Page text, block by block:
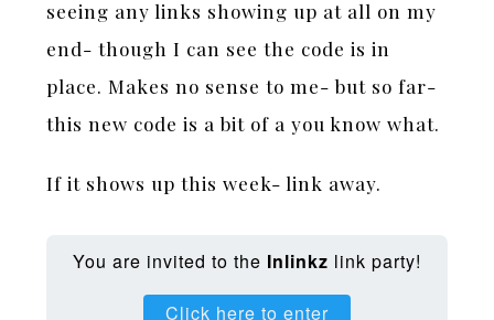
seeing any links showing up at all on my
end- though I can see the code is in
place. Makes no sense to me- but so far-
this new code is a bit of a you know what.
If it shows up this week- link away.
You are invited to the Inlinkz link party!
Click here to enter